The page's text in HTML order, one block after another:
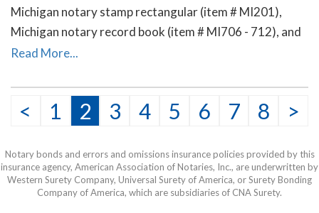
Michigan notary stamp rectangular (item # MI201),
Michigan notary record book (item # MI706 - 712), and
the E-Z handheld notary seal embosser (item # MI503).
Read More...
< 1 2 3 4 5 6 7 8 >
Notary bonds and errors and omissions insurance policies provided by this
insurance agency, American Association of Notaries, Inc., are underwritten by
Western Surety Company, Universal Surety of America, or Surety Bonding
Company of America, which are subsidiaries of CNA Surety.